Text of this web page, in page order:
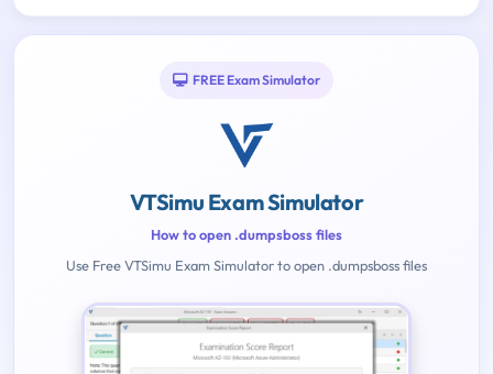
FREE Exam Simulator
VTSimu Exam Simulator
How to open .dumpsboss files
Use Free VTSimu Exam Simulator to open .dumpsboss files